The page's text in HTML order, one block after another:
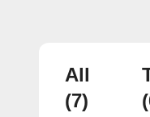
All
(7)